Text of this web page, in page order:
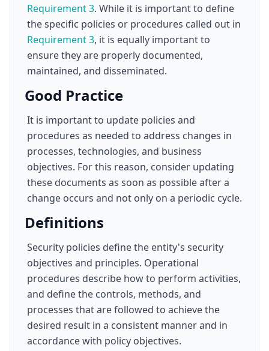
Requirement 3. While it is important to define
the specific policies or procedures called out in
Requirement 3, it is equally important to
ensure they are properly documented,
maintained, and disseminated.
Good Practice
It is important to update policies and
procedures as needed to address changes in
processes, technologies, and business
objectives. For this reason, consider updating
these documents as soon as possible after a
change occurs and not only on a periodic cycle.
Definitions
Security policies define the entity's security
objectives and principles. Operational
procedures describe how to perform activities,
and define the controls, methods, and
processes that are followed to achieve the
desired result in a consistent manner and in
accordance with policy objectives.